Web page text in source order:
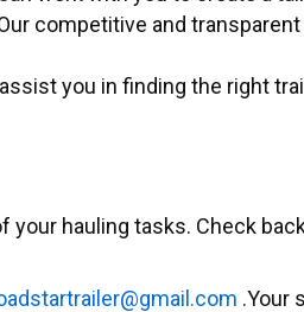
competitive and
you in finding the right
hauling tasks. Check
.Your